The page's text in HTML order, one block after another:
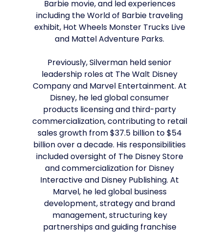
Barbie movie, and led experiences
including the World of Barbie traveling
exhibit, Hot Wheels Monster Trucks Live
and Mattel Adventure Parks.
Previously, Silverman held senior
leadership roles at The Walt Disney
Company and Marvel Entertainment. At
Disney, he led global consumer
products licensing and third-party
commercialization, contributing to retail
sales growth from $37.5 billion to $54
billion over a decade. His responsibilities
included oversight of The Disney Store
and commercialization for Disney
Interactive and Disney Publishing. At
Marvel, he led global business
development, strategy and brand
management, structuring key
partnerships and guiding franchise